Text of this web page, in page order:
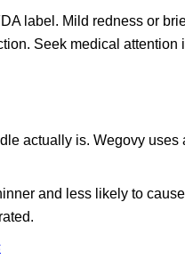
label. Mild redness or
Seek medical attention
actually is. Wegovy uses
and less likely to